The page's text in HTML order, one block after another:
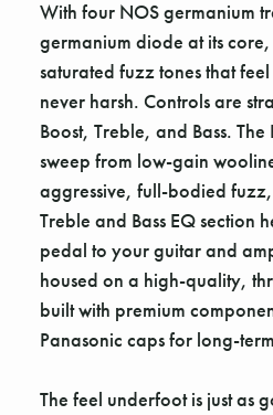
With four NOS germanium
germanium diode at its
saturated fuzz tones that
never harsh. Controls are
Boost, Treble, and Bass.
sweep from low-gain
aggressive, full-bodied
Treble and Bass EQ section
pedal to your guitar and
housed on a high-quality,
built with premium
Panasonic caps for long-
The feel underfoot is just as